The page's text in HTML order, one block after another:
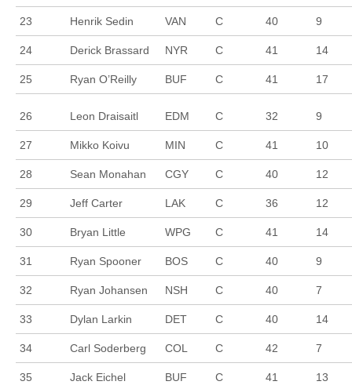
23 Henrik Sedin VAN C 40 9
24 Derick Brassard NYR C 41 14
25 Ryan O’Reilly BUF C 41 17
26 Leon Draisaitl EDM C 32 9
27 Mikko Koivu MIN C 41 10
28 Sean Monahan CGY C 40 12
29 Jeff Carter LAK C 36 12
30 Bryan Little WPG C 41 14
31 Ryan Spooner BOS C 40 9
32 Ryan Johansen NSH C 40 7
33 Dylan Larkin DET C 40 14
34 Carl Soderberg COL C 42 7
35 Jack Eichel BUF C 41 13